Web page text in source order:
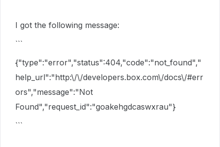
I got the following message:
```
{"type":"error","status":404,"code":"not_found","
help_url":"http:\/\/developers.box.com\/docs\/#err
ors","message":"Not
Found","request_id":"goakehgdcaswxrau"}
```